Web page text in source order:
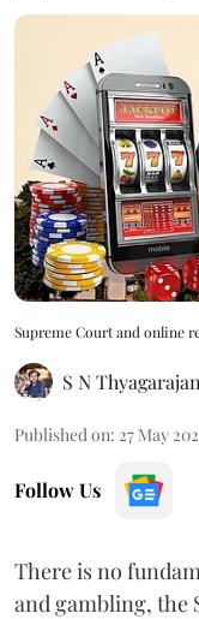
Supreme Court and online
S N Thyagarajan
Published on: 27 May
Follow Us
There is no
and gambling, the